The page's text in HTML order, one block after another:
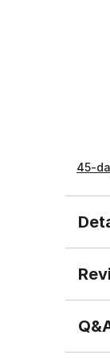
45-
0